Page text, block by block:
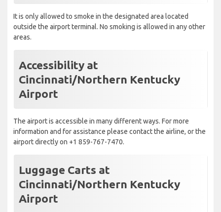
It is only allowed to smoke in the designated area located
outside the airport terminal. No smoking is allowed in any other
areas.
Accessibility at
Cincinnati/Northern Kentucky
Airport
The airport is accessible in many different ways. For more
information and for assistance please contact the airline, or the
airport directly on +1 859-767-7470.
Luggage Carts at
Cincinnati/Northern Kentucky
Airport